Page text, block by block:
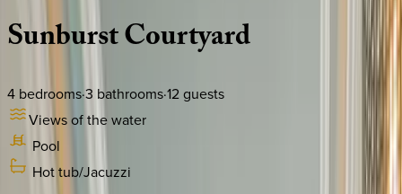
SunburstCourtyard
4 bedrooms·3 bathrooms·12guests
Views of the water
Pool
Hot tub/Jacuzzi